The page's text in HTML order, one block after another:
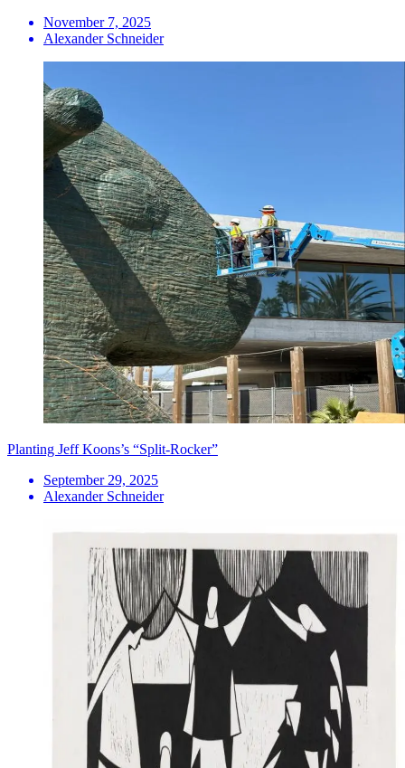
November 7, 2025
Alexander Schneider
Planting Jeff Koons’s “Split-Rocker”
September 29, 2025
Alexander Schneider